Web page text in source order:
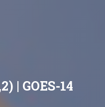
| GOES-14